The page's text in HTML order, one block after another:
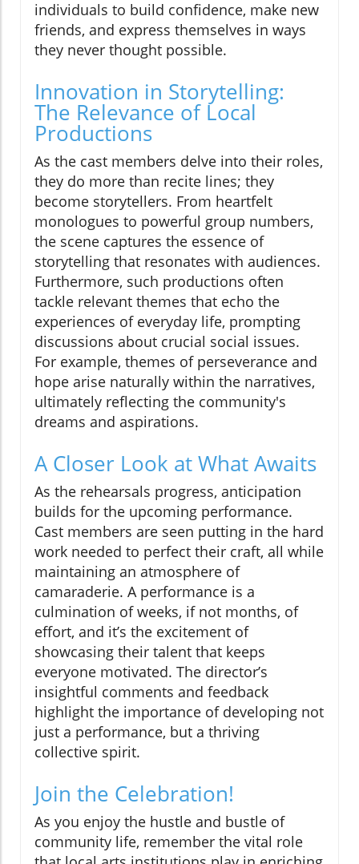
individuals to build confidence, make new
friends, and express themselves in ways
they never thought possible.
Innovation in Storytelling:
The Relevance of Local
Productions
As the cast members delve into their roles,
they do more than recite lines; they
become storytellers. From heartfelt
monologues to powerful group numbers,
the scene captures the essence of
storytelling that resonates with audiences.
Furthermore, such productions often
tackle relevant themes that echo the
experiences of everyday life, prompting
discussions about crucial social issues.
For example, themes of perseverance and
hope arise naturally within the narratives,
ultimately reflecting the community's
dreams and aspirations.
A Closer Look at What Awaits
As the rehearsals progress, anticipation
builds for the upcoming performance.
Cast members are seen putting in the hard
work needed to perfect their craft, all while
maintaining an atmosphere of
camaraderie. A performance is a
culmination of weeks, if not months, of
effort, and it’s the excitement of
showcasing their talent that keeps
everyone motivated. The director’s
insightful comments and feedback
highlight the importance of developing not
just a performance, but a thriving
collective spirit.
Join the Celebration!
As you enjoy the hustle and bustle of
community life, remember the vital role